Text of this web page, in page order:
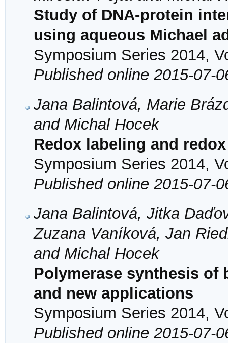
Study of DNA-protein
using aqueous Michael
Symposium Series 2014,
Published online 2015-07-
Jana Balintová, Marie
and Michal Hocek
Redox labeling and
Symposium Series 2014,
Published online 2015-07-
Jana Balintová, Jitka
Zuzana Vaníková, Jan
and Michal Hocek
Polymerase synthesis of
and new applications
Symposium Series 2014,
Published online 2015-07-